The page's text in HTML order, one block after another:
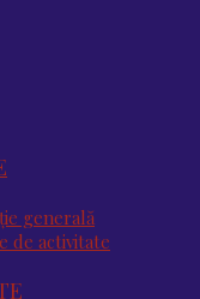
generală
de activitate